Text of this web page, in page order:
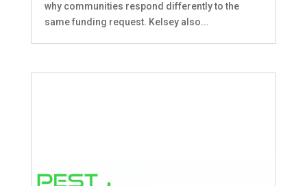
why communities respond differently to the
same funding request. Kelsey also...